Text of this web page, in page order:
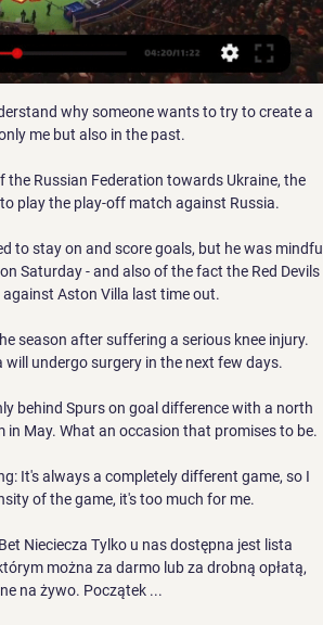
why someone wants to try to create a
me but also in the past.
Russian Federation towards Ukraine, the
play the play-off match against Russia.
to stay on and score goals, but he was mindful
Saturday - and also of the fact the Red Devils
Aston Villa last time out.
season after suffering a serious knee injury.
undergo surgery in the next few days.
behind Spurs on goal difference with a north
May. What an occasion that promises to be.
It's always a completely different game, so I
of the game, it's too much for me.
Nieciecza Tylko u nas dostępna jest lista
można za darmo lub za drobną opłatą,
na żywo. Początek ...